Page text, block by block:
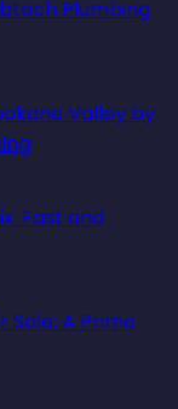
Plumbing
Valley by
Fast and
A Prime